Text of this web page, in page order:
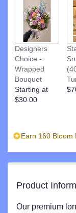
Designers
Choice -
Wrapped
Bouquet
Starting at
$30.00
Earn 160 Bloom
Product
Our premium